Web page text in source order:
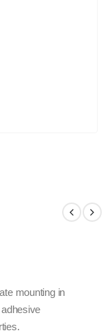
mounting in